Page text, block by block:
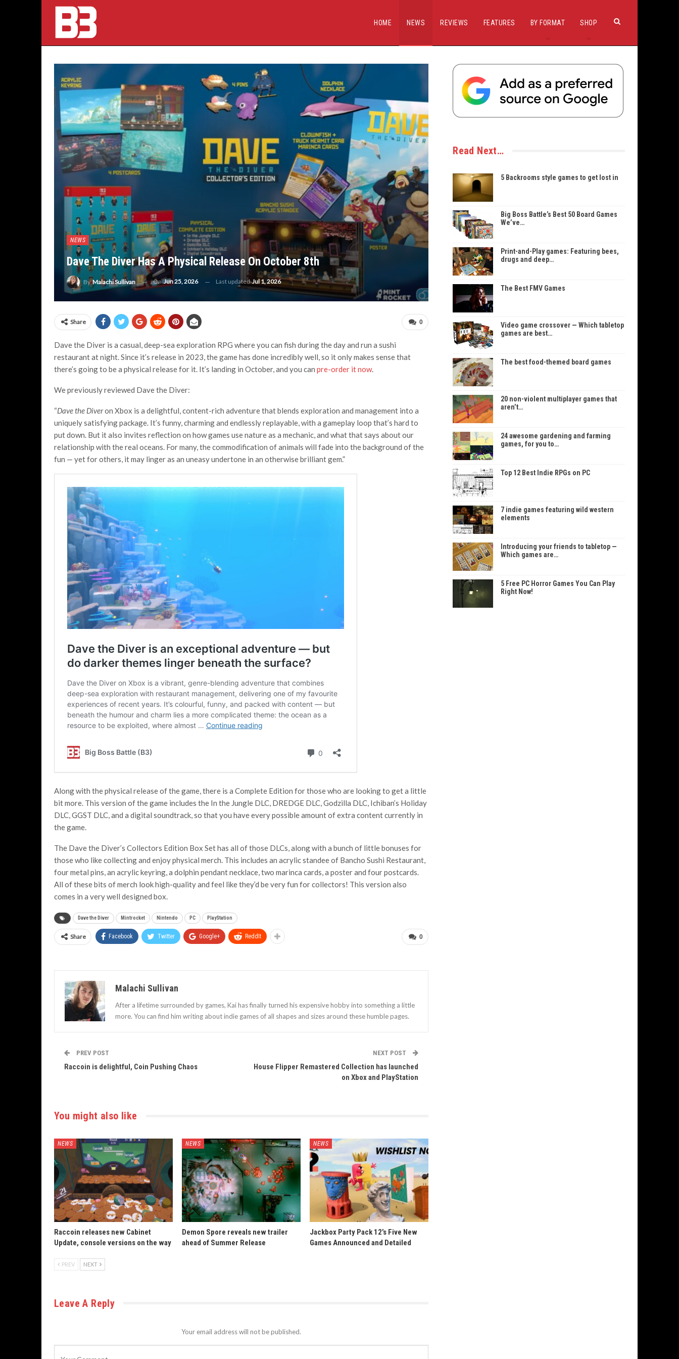
HOME NEWS REVIEWS FEATURES BY FORMAT SHOP
NEWS
Dave The Diver Has A Physical Release On October 8th
ByMalachi Sullivan OnJun 25, 2026 Last updatedJul 1, 2026
0
Share
Dave the Diver is a casual, deep-sea exploration RPG where you can fish during the day and run a sushi
restaurant at night. Since it’s release in 2023, the game has done incredibly well, so it only makes sense that
there’s going to be a physical release for it. It’s landing in October, and you can pre-order it now.
We previously reviewed Dave the Diver:
“Dave the Diveron Xbox is a delightful, content-rich adventure that blends exploration and management into a
uniquely satisfying package. It’s funny, charming and endlessly replayable, with a gameplay loop that’s hard to
put down. But it also invites reflection on how games use nature as a mechanic, and what that says about our
relationship with the real oceans. For many, the commodification of animals will fade into the background of the
fun — yet for others, it may linger as an uneasy undertone in an otherwise brilliant gem.”
Along with the physical release of the game, there is a Complete Edition for those who are looking to get a little
bit more. This version of the game includes the In the Jungle DLC, DREDGE DLC, Godzilla DLC, Ichiban’s Holiday
DLC, GGST DLC, and a digital soundtrack, so that you have every possible amount of extra content currently in
the game.
The Dave the Diver’s Collectors Edition Box Set has all of those DLCs, along with a bunch of little bonuses for
those who like collecting and enjoy physical merch. This includes an acrylic standee of Bancho Sushi Restaurant,
four metal pins, an acrylic keyring, a dolphin pendant necklace, two marinca cards, a poster and four postcards.
All of these bits of merch look high-quality and feel like they’d be very fun for collectors! This version also
comes in a very well designed box.
Dave the Diver Mintrocket Nintendo PC PlayStation
0
Share Facebook Twitter Google+ ReddIt
Malachi Sullivan
After a lifetime surrounded by games, Kai has finally turned his expensive hobby into something a little
more. You can find him writing about indie games of all shapes and sizes around these humble pages.
PREV POST
Raccoin is delightful, Coin Pushing Chaos
NEXT POST
House Flipper Remastered Collection has launched
on Xbox and PlayStation
You might also like
NEWS
Raccoin releases new Cabinet
Update, console versions on the way
NEWS
Demon Spore reveals new trailer
ahead of Summer Release
NEWS
Jackbox Party Pack 12’s Five New
Games Announced and Detailed
PREV NEXT
Leave A Reply
Your email address will not be published.
Read Next…
5 Backrooms style games to get lost in
Big Boss Battle’s Best 50 Board Games
We’ve…
Print-and-Play games: Featuring bees,
drugs and deep…
The Best FMV Games
Video game crossover — Which tabletop
games are best…
The best food-themed board games
20 non-violent multiplayer games that
aren’t…
24 awesome gardening and farming
games, for you to…
Top 12 Best Indie RPGs on PC
7 indie games featuring wild western
elements
Introducing your friends to tabletop —
Which games are…
5 Free PC Horror Games You Can Play
Right Now!